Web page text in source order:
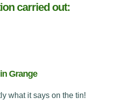
carried out:
Grange
what it says on the tin!